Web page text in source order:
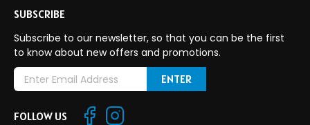
SUBSCRIBE
Subscribe to our newsletter, so that you can be the first
to know about new offers and promotions.
E
m
iFOLLOW US